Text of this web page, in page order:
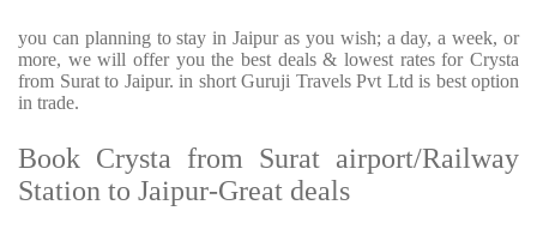
you can planning to stay in Jaipur as you wish; a day, a week, or
more, we will offer you the best deals & lowest rates for Crysta
from Surat to Jaipur. in short Guruji Travels Pvt Ltd is best option
in trade.
Book Crysta from Surat airport/Railway
Station to Jaipur-Great deals